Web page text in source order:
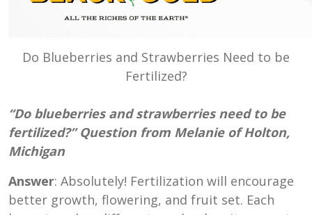
Do Blueberries and Strawberries Need to be
Fertilized?
“Do blueberries and strawberries need to be
fertilized?” Question from Melanie of Holton,
Michigan
Answer: Absolutely! Fertilization will encourage
better growth, flowering, and fruit set. Each